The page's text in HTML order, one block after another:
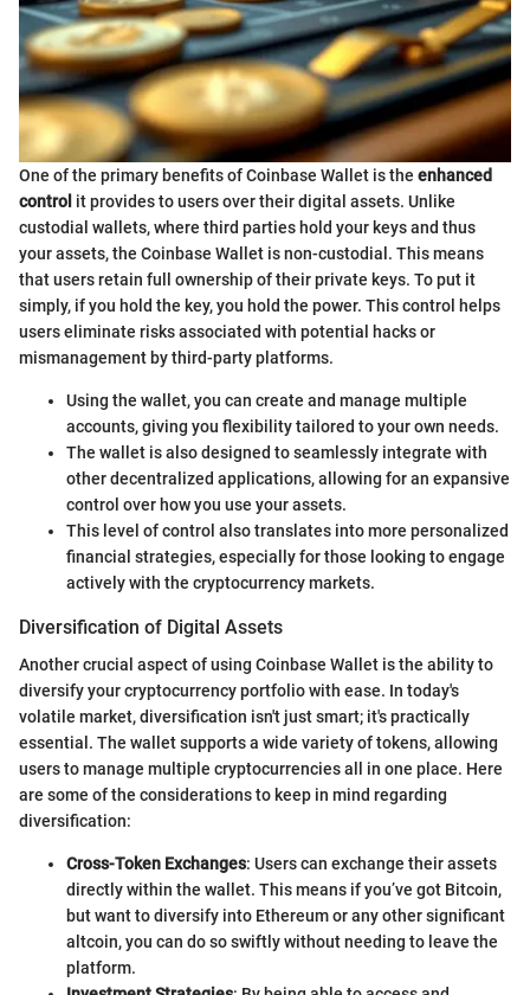
One of the primary benefits of Coinbase Wallet is the enhanced
control it provides to users over their digital assets. Unlike
custodial wallets, where third parties hold your keys and thus
your assets, the Coinbase Wallet is non-custodial. This means
that users retain full ownership of their private keys. To put it
simply, if you hold the key, you hold the power. This control helps
users eliminate risks associated with potential hacks or
mismanagement by third-party platforms.
Using the wallet, you can create and manage multiple
accounts, giving you flexibility tailored to your own needs.
The wallet is also designed to seamlessly integrate with
other decentralized applications, allowing for an expansive
control over how you use your assets.
This level of control also translates into more personalized
financial strategies, especially for those looking to engage
actively with the cryptocurrency markets.
Diversification of Digital Assets
Another crucial aspect of using Coinbase Wallet is the ability to
diversify your cryptocurrency portfolio with ease. In today's
volatile market, diversification isn't just smart; it's practically
essential. The wallet supports a wide variety of tokens, allowing
users to manage multiple cryptocurrencies all in one place. Here
are some of the considerations to keep in mind regarding
diversification:
Cross-Token Exchanges: Users can exchange their assets
directly within the wallet. This means if you’ve got Bitcoin,
but want to diversify into Ethereum or any other significant
altcoin, you can do so swiftly without needing to leave the
platform.